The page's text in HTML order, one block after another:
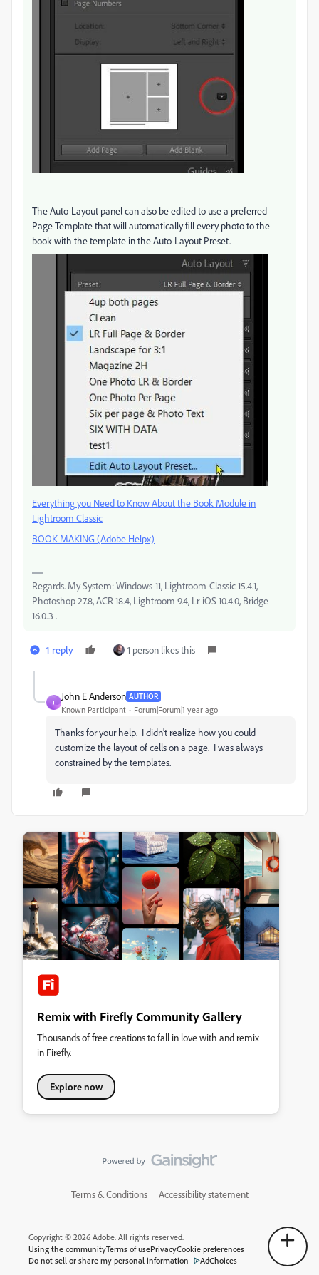
The Auto-Layout panel can also be edited to use a preferred
Page Template that will automatically fill every photo to the
book with the template in the Auto-Layout Preset.
Everything you Need to Know About the Book Module in
Lightroom Classic
BOOK MAKING (Adobe Helpx)
Regards. My System: Windows-11, Lightroom-Classic 15.4.1,
Photoshop 27.8, ACR 18.4, Lightroom 9.4, Lr-iOS 10.4.0, Bridge
16.0.3 .
1 reply 1 person likes this
J
John E Anderson AUTHOR
Known Participant Forum|Forum|1 year ago
Thanks for your help. I didn't realize how you could
customize the layout of cells on a page. I was always
constrained by the templates.
Remix with Firefly Community Gallery
Thousands of free creations to fall in love with and remix
in Firefly.
Explore now
Terms & Conditions Accessibility statement
Copyright © 2026 Adobe. All rights reserved.
Using the communityTerms of usePrivacyCookie preferences
Do not sell or share my personal information
AdChoices